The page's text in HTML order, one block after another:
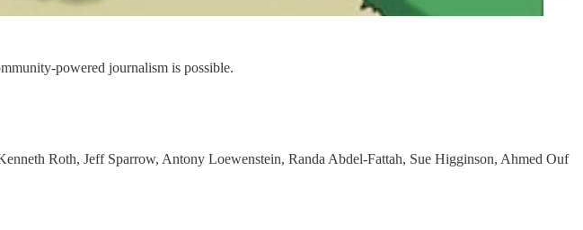
powered journalism is possible.
Roth, Jeff Sparrow, Antony Loewenstein, Randa Abdel-Fattah, Sue Higginson, Ahmed Ouf